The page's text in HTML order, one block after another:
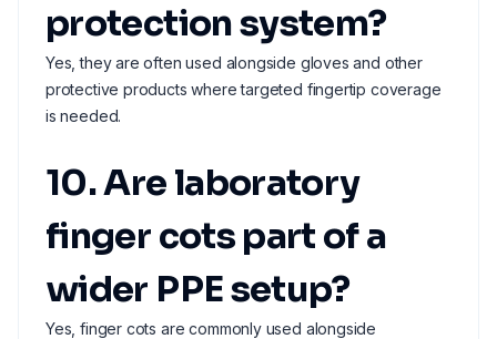
protection system?
Yes, they are often used alongside gloves and other
protective products where targeted fingertip coverage
is needed.
10. Are laboratory
finger cots part of a
wider PPE setup?
Yes, finger cots are commonly used alongside